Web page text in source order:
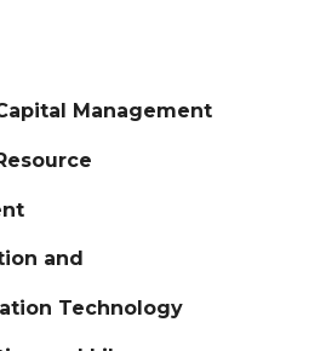
Management
and
Technology